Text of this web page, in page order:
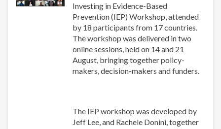
Investing in Evidence-Based
Prevention (IEP) Workshop, attended
by 18 participants from 17 countries.
The workshop was delivered in two
online sessions, held on 14 and 21
August, bringing together policy-
makers, decision-makers and funders.
The IEP workshop was developed by
Jeff Lee, and Rachele Donini, together